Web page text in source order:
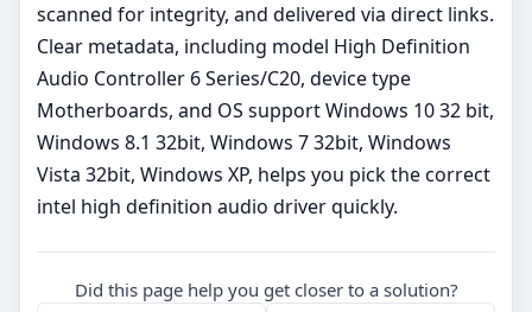
scanned for integrity, and delivered via direct links.
Clear metadata, including model High Definition
Audio Controller 6 Series/C20, device type
Motherboards, and OS support Windows 10 32 bit,
Windows 8.1 32bit, Windows 7 32bit, Windows
Vista 32bit, Windows XP, helps you pick the correct
intel high definition audio driver quickly.
Did this page help you get closer to a solution?